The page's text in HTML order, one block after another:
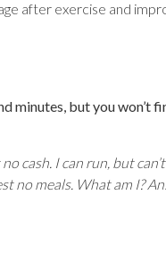
after exercise and
minutes, but you won’t
cash. I can run, but
no meals. What am I?